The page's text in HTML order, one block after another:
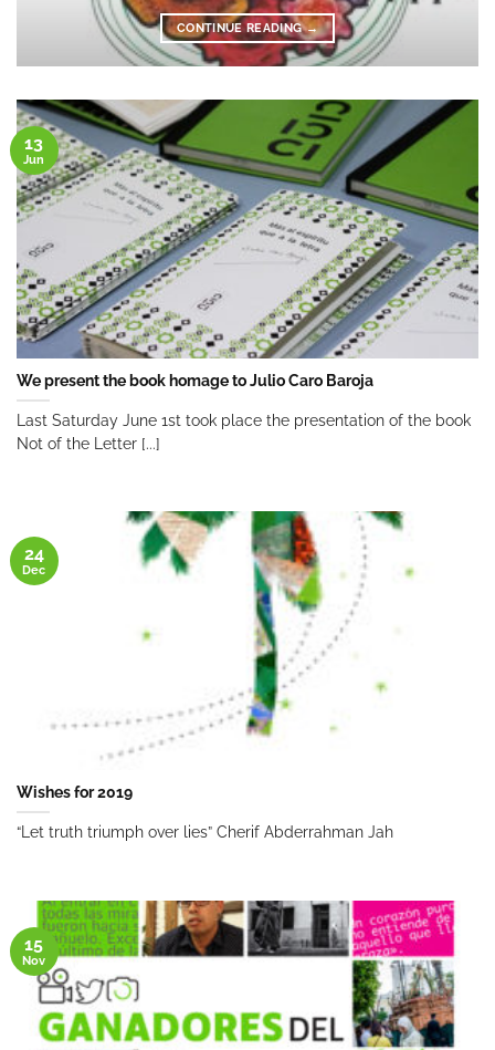
CONTINUE READING→
We present the book homage to Julio Caro Baroja
Last Saturday June 1st took place the presentation of the book
Not of the Letter [...]
13
Jun
Wishes for 2019
“Let truth triumph over lies” Cherif Abderrahman Jah
24
Dec
15
Nov